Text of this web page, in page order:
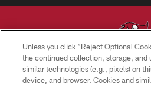
© TAMPA BAY BUCCANEERS.
Unless you click “Reject Optional
the continued collection, storage, and
similar technologies (e.g., pixels) on
device, and browser. Cookies and